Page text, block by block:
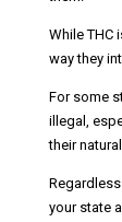
While THC
way they
For some
illegal,
their
your state